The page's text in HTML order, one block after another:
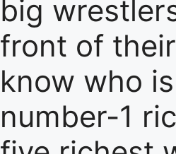
big
front of
know who
number-1